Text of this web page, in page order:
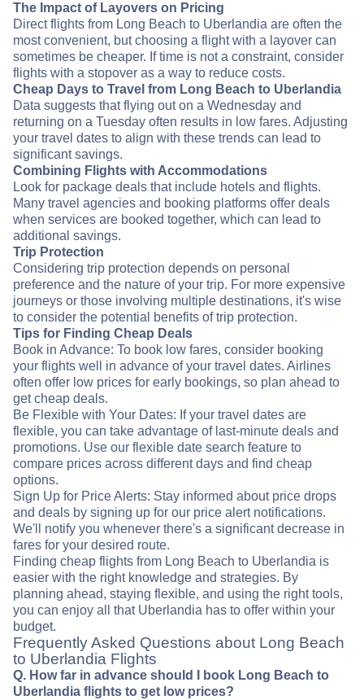
The Impact of Layovers on Pricing
Direct flights from Long Beach to Uberlandia are often the
most convenient, but choosing a flight with a layover can
sometimes be cheaper. If time is not a constraint, consider
flights with a stopover as a way to reduce costs.
Cheap Days to Travel from Long Beach to Uberlandia
Data suggests that flying out on a Wednesday and
returning on a Tuesday often results in low fares. Adjusting
your travel dates to align with these trends can lead to
significant savings.
Combining Flights with Accommodations
Look for package deals that include hotels and flights.
Many travel agencies and booking platforms offer deals
when services are booked together, which can lead to
additional savings.
Trip Protection
Considering trip protection depends on personal
preference and the nature of your trip. For more expensive
journeys or those involving multiple destinations, it's wise
to consider the potential benefits of trip protection.
Tips for Finding Cheap Deals
Book in Advance: To book low fares, consider booking
your flights well in advance of your travel dates. Airlines
often offer low prices for early bookings, so plan ahead to
get cheap deals.
Be Flexible with Your Dates: If your travel dates are
flexible, you can take advantage of last-minute deals and
promotions. Use our flexible date search feature to
compare prices across different days and find cheap
options.
Sign Up for Price Alerts: Stay informed about price drops
and deals by signing up for our price alert notifications.
We'll notify you whenever there's a significant decrease in
fares for your desired route.
Finding cheap flights from Long Beach to Uberlandia is
easier with the right knowledge and strategies. By
planning ahead, staying flexible, and using the right tools,
you can enjoy all that Uberlandia has to offer within your
budget.
Frequently Asked Questions about Long Beach
to Uberlandia Flights
Q. How far in advance should I book Long Beach to
Uberlandia flights to get low prices?